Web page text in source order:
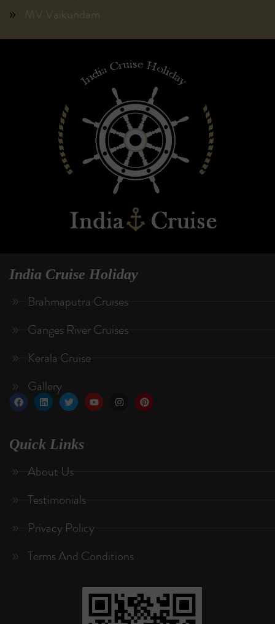
MV Vaikundam
India Cruise Holiday
Brahmaputra Cruises
Ganges River Cruises
Kerala Cruise
Gallery
Quick Links
About Us
Testimonials
Privacy Policy
Terms And Conditions